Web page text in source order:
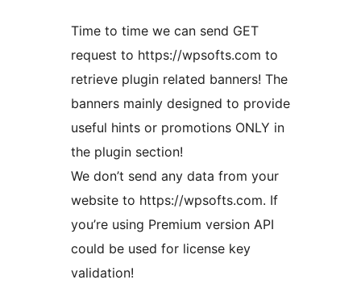
Time to time we can send GET
request to https://wpsofts.com to
retrieve plugin related banners! The
banners mainly designed to provide
useful hints or promotions ONLY in
the plugin section!
We don’t send any data from your
website to https://wpsofts.com. If
you’re using Premium version API
could be used for license key
validation!